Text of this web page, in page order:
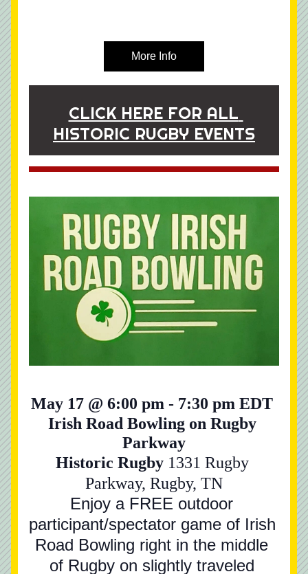
More Info
CLICK HERE FOR ALL
HISTORIC RUGBY EVENTS
May 17 @ 6:00 pm - 7:30 pm EDT
Irish Road Bowling on Rugby
Parkway
Historic Rugby 1331 Rugby
Parkway, Rugby, TN
Enjoy a FREE outdoor
participant/spectator game of Irish
Road Bowling right in the middle
of Rugby on slightly traveled